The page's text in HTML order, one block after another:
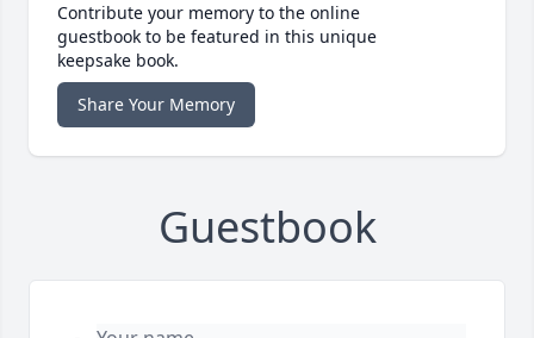
Contribute your memory to the online
guestbook to be featured in this unique
keepsake book.
Share Your Memory
Guestbook